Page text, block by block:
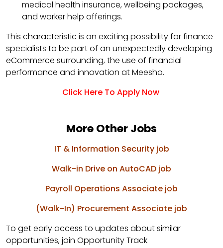
medical health insurance, wellbeing packages,
and worker help offerings.
This characteristic is an exciting possibility for finance
specialists to be part of an unexpectedly developing
eCommerce surrounding, the use of financial
performance and innovation at Meesho.
Click Here To Apply Now
More Other Jobs
IT & Information Security job
Walk-in Drive on AutoCAD job
Payroll Operations Associate job
(Walk-In) Procurement Associate job
To get early access to updates about similar
opportunities, join Opportunity Track